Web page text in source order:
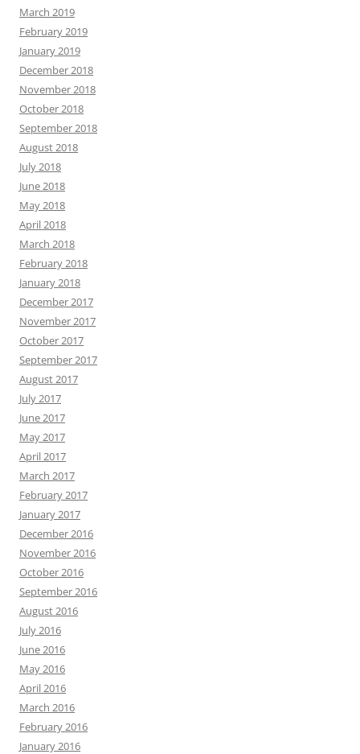
March 2019
February 2019
January 2019
December 2018
November 2018
October 2018
September 2018
August 2018
July 2018
June 2018
May 2018
April 2018
March 2018
February 2018
January 2018
December 2017
November 2017
October 2017
September 2017
August 2017
July 2017
June 2017
May 2017
April 2017
March 2017
February 2017
January 2017
December 2016
November 2016
October 2016
September 2016
August 2016
July 2016
June 2016
May 2016
April 2016
March 2016
February 2016
January 2016